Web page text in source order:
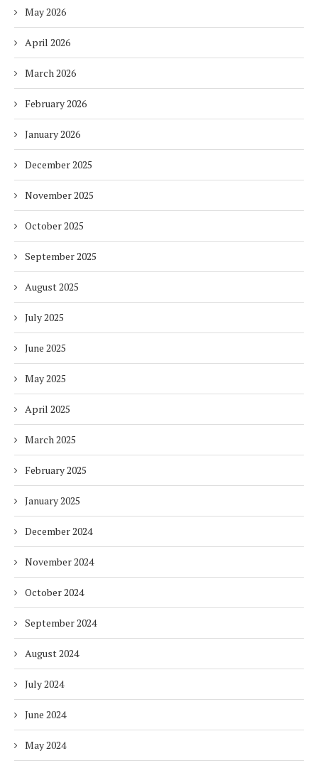
May 2026
April 2026
March 2026
February 2026
January 2026
December 2025
November 2025
October 2025
September 2025
August 2025
July 2025
June 2025
May 2025
April 2025
March 2025
February 2025
January 2025
December 2024
November 2024
October 2024
September 2024
August 2024
July 2024
June 2024
May 2024